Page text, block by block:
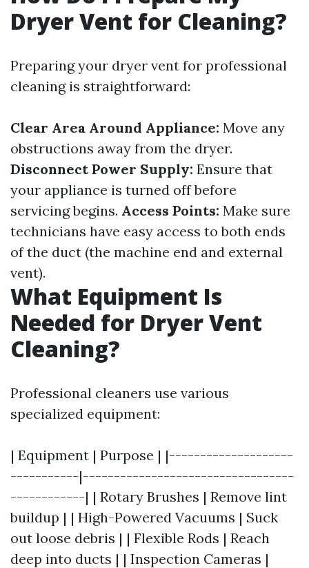
Dryer Vent for Cleaning?
Preparing your dryer vent for professional
cleaning is straightforward:
Clear Area Around Appliance: Move any
obstructions away from the dryer.
Disconnect Power Supply: Ensure that
your appliance is turned off before
servicing begins. Access Points: Make sure
technicians have easy access to both ends
of the duct (the machine end and external
vent).
What Equipment Is
Needed for Dryer Vent
Cleaning?
Professional cleaners use various
specialized equipment:
| Equipment | Purpose | |--------------------
-----------|----------------------------------
------------| | Rotary Brushes | Remove lint
buildup | | High-Powered Vacuums | Suck
out loose debris | | Flexible Rods | Reach
deep into ducts | | Inspection Cameras |